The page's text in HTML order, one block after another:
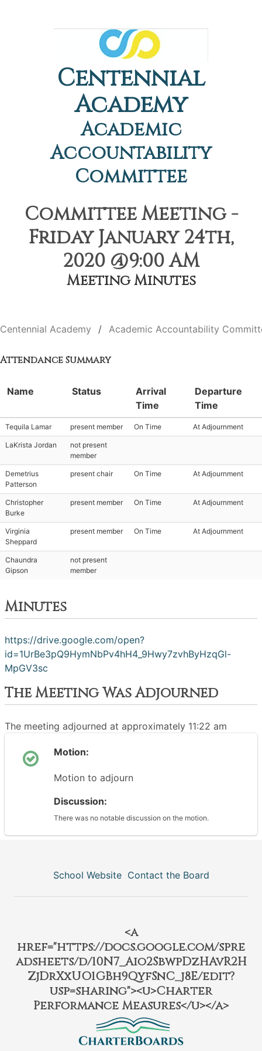
Centennial
Academy
Academic
Accountability
Committee
Committee Meeting -
Friday January 24th,
2020 @9:00 AM
Meeting Minutes
Centennial Academy Academic Accountability
Attendance Summary
Name Status
Arrival
Time
Departure
Time
Tequila Lamar present member On Time At Adjournment
LaKrista Jordan
not present
member
Demetrius
Patterson
present chair On Time At Adjournment
Christopher
Burke
present member On Time At Adjournment
Virginia
Sheppard
present member On Time At Adjournment
Chaundra
Gipson
not present
member
Minutes
https://drive.google.com/open?
id=1UrBe3pQ9HymNbPv4hH4_9Hwy7zvhByHzqGl-
MpGV3sc
The Meeting Was Adjourned
The meeting adjourned at approximately 11:22 am
Motion:
Motion to adjourn
Discussion:
There was no notable discussion on the motion.
School Website Contact the Board
<a
href="https://docs.google.com/spre
adsheets/d/10N7_Aio2SbwpDzHAvR2H
ZjDrXxUO1GBh9QyfSnC_j8E/edit?
usp=sharing"><u>Charter
Performance Measures</u></a>